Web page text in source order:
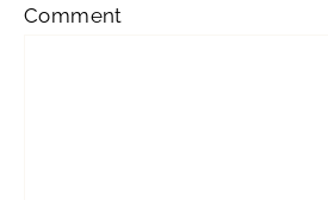
Comment